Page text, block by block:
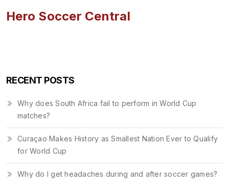
Hero Soccer Central
RECENT POSTS
Why does South Africa fail to perform in World Cup
matches?
Curaçao Makes History as Smallest Nation Ever to Qualify
for World Cup
Why do I get headaches during and after soccer games?